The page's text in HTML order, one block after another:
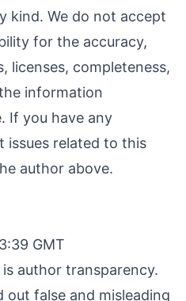
kind. We do not accept
for the accuracy,
licenses, completeness,
information
If you have any
issues related to this
author above.
GMT
author transparency.
out false and misleading